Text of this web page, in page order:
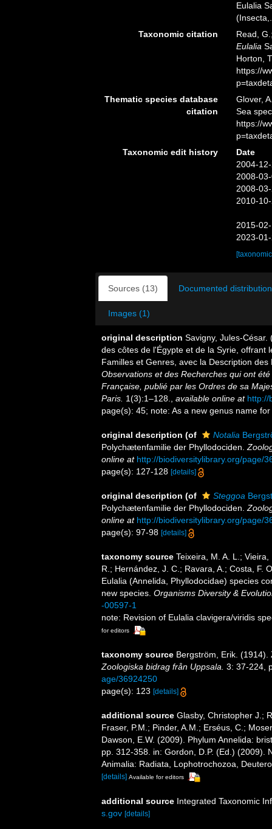
Eulalia
Taxonomic citation
Read,
Eulalia
Horton,
https://
Thematic species database
citation
Glover,
Sea
https://
Taxonomic edit history
Date
2004-
2008-
2008-
2010-
2015-
2023-
Sources (13) Documented
Images (1)
original description Savigny, Jules-
des côtes de l'Égypte et de la Syrie, offrant
Familles et Genres, avec la Description
Observations et des Recherches qui ont
Française, publié par les Ordres de sa
Paris. 1(3):1–128. available online at http://
page(s): 45; note: As a new genus name
original description (of Notalia
Polychætenfamilie der Phyllodociden.
online at http://biodiversitylibrary.org/page/
page(s): 127-128 [details]
original description (of Steggoa
Polychætenfamilie der Phyllodociden.
online at http://biodiversitylibrary.org/page/
page(s): 97-98 [details]
taxonomy source Teixeira, M. A. L.;
R.; Hernández, J. C.; Ravara, A.; Costa, F.
Eulalia (Annelida, Phyllodocidae) species
new species. Organisms Diversity &
-00597-1
note: Revision of Eulalia clavigera/viridis
for editors
taxonomy source Bergström, Erik.
Zoologiska bidrag från Uppsala. 3: 37-224,
age/36924250
page(s): 123 [details]
additional source Glasby, Christopher J.;
Fraser, P.M.; Pinder, A.M.; Erséus, C.;
Dawson, E.W. (2009). Phylum Annelida:
pp. 312-358. in: Gordon, D.P. (Ed.) (2009).
Animalia: Radiata, Lophotrochozoa,
[details] Available for editors
additional source Integrated Taxonomic
s.gov [details]